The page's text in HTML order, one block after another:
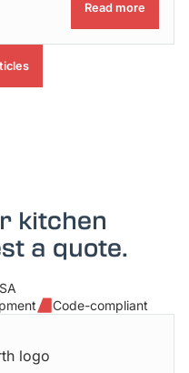
Read more
kitchen
a quote.
Code-compliant